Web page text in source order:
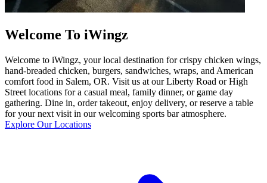
Welcome To iWingz
Welcome to iWingz, your local destination for crispy chicken wings,
hand-breaded chicken, burgers, sandwiches, wraps, and American
comfort food in Salem, OR. Visit us at our Liberty Road or High
Street locations for a casual meal, family dinner, or game day
gathering. Dine in, order takeout, enjoy delivery, or reserve a table
for your next visit in our welcoming sports bar atmosphere.
Explore Our Locations